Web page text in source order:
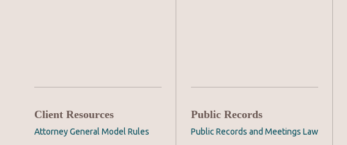
Client Resources
Attorney General Model Rules
Public Records
Public Records and Meetings Law